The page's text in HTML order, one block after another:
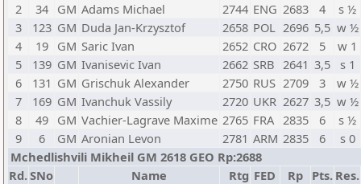
2
34 GM Adams Michael 2744 ENG 2683 4
s ½
3
123 GM Duda Jan-Krzysztof 2658 POL 2696 5,5 w ½
4
19 GM Saric Ivan 2652 CRO 2672 5
w 1
5
139 GM Ivanisevic Ivan 2662 SRB 2641 3,5
s 1
6
131 GM Grischuk Alexander 2750 RUS 2709 3
w ½
7
169 GM Ivanchuk Vassily 2720 UKR 2627 3,5 w ½
8
49 GM Vachier-Lagrave Maxime 2765 FRA 2835 6
s ½
9
6 GM Aronian Levon 2781 ARM 2835 6
s 0
Mchedlishvili Mikheil GM 2618 GEO Rp:2688
Rd.SNo Name Rtg FED Rp Pts. Res.